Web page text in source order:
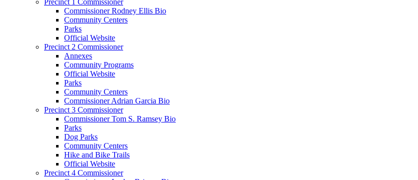
Commissioner Rodney Ellis Bio
Community Centers
Parks
Official Website
Precinct 2 Commissioner
Annexes
Community Programs
Official Website
Parks
Community Centers
Commissioner Adrian Garcia Bio
Precinct 3 Commissioner
Commissioner Tom S. Ramsey Bio
Parks
Dog Parks
Community Centers
Hike and Bike Trails
Official Website
Precinct 4 Commissioner